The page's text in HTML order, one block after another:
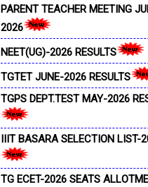
PARENT TEACHER MEETING
2026
NEET(UG)-2026 RESULTS
TGTET JUNE-2026 RESULTS
TGPS DEPT.TEST MAY-2026
IIIT BASARA SELECTION LIST-
TG ECET-2026 SEATS